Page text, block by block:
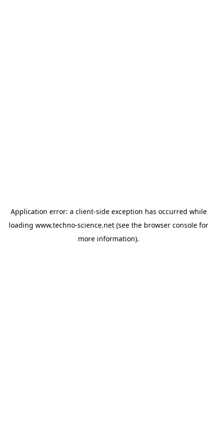
Application error: a client-side exception has occurred while
loading www.techno-science.net (see the browser console for
more information).